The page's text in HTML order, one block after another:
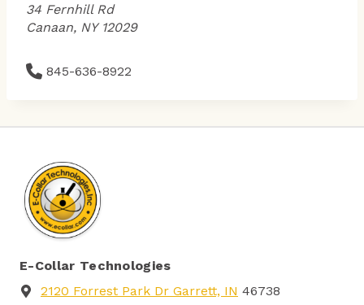
34 Fernhill Rd
Canaan, NY 12029
845-636-8922
E-Collar Technologies
2120 Forrest Park Dr Garrett, IN 46738